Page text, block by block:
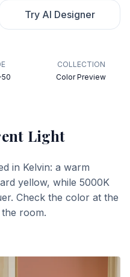
Try AI Designer
COLLECTION
Color Preview
Light
in Kelvin: a warm
yellow, while 5000K
Check the color at the
room.